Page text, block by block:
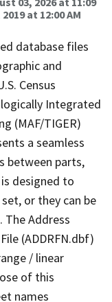
at 12:00 AM
database files
and
Census
Integrated
(MAF/TIGER)
a seamless
between parts,
designed to
or they can be
Address
(ADDRFN.dbf)
/ linear
of this
names